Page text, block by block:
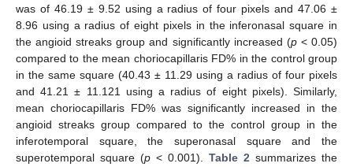
was of 46.19 ± 9.52 using a radius of four pixels and 47.06 ±
8.96 using a radius of eight pixels in the inferonasal square in
the angioid streaks group and significantly increased (p< 0.05)
compared to the mean choriocapillaris FD% in the control group
in the same square (40.43 ± 11.29 using a radius of four pixels
and 41.21 ± 11.121 using a radius of eight pixels). Similarly,
mean choriocapillaris FD% was significantly increased in the
angioid streaks group compared to the control group in the
inferotemporal square, the superonasal square and the
superotemporal square (p < 0.001). Table 2 summarizes the